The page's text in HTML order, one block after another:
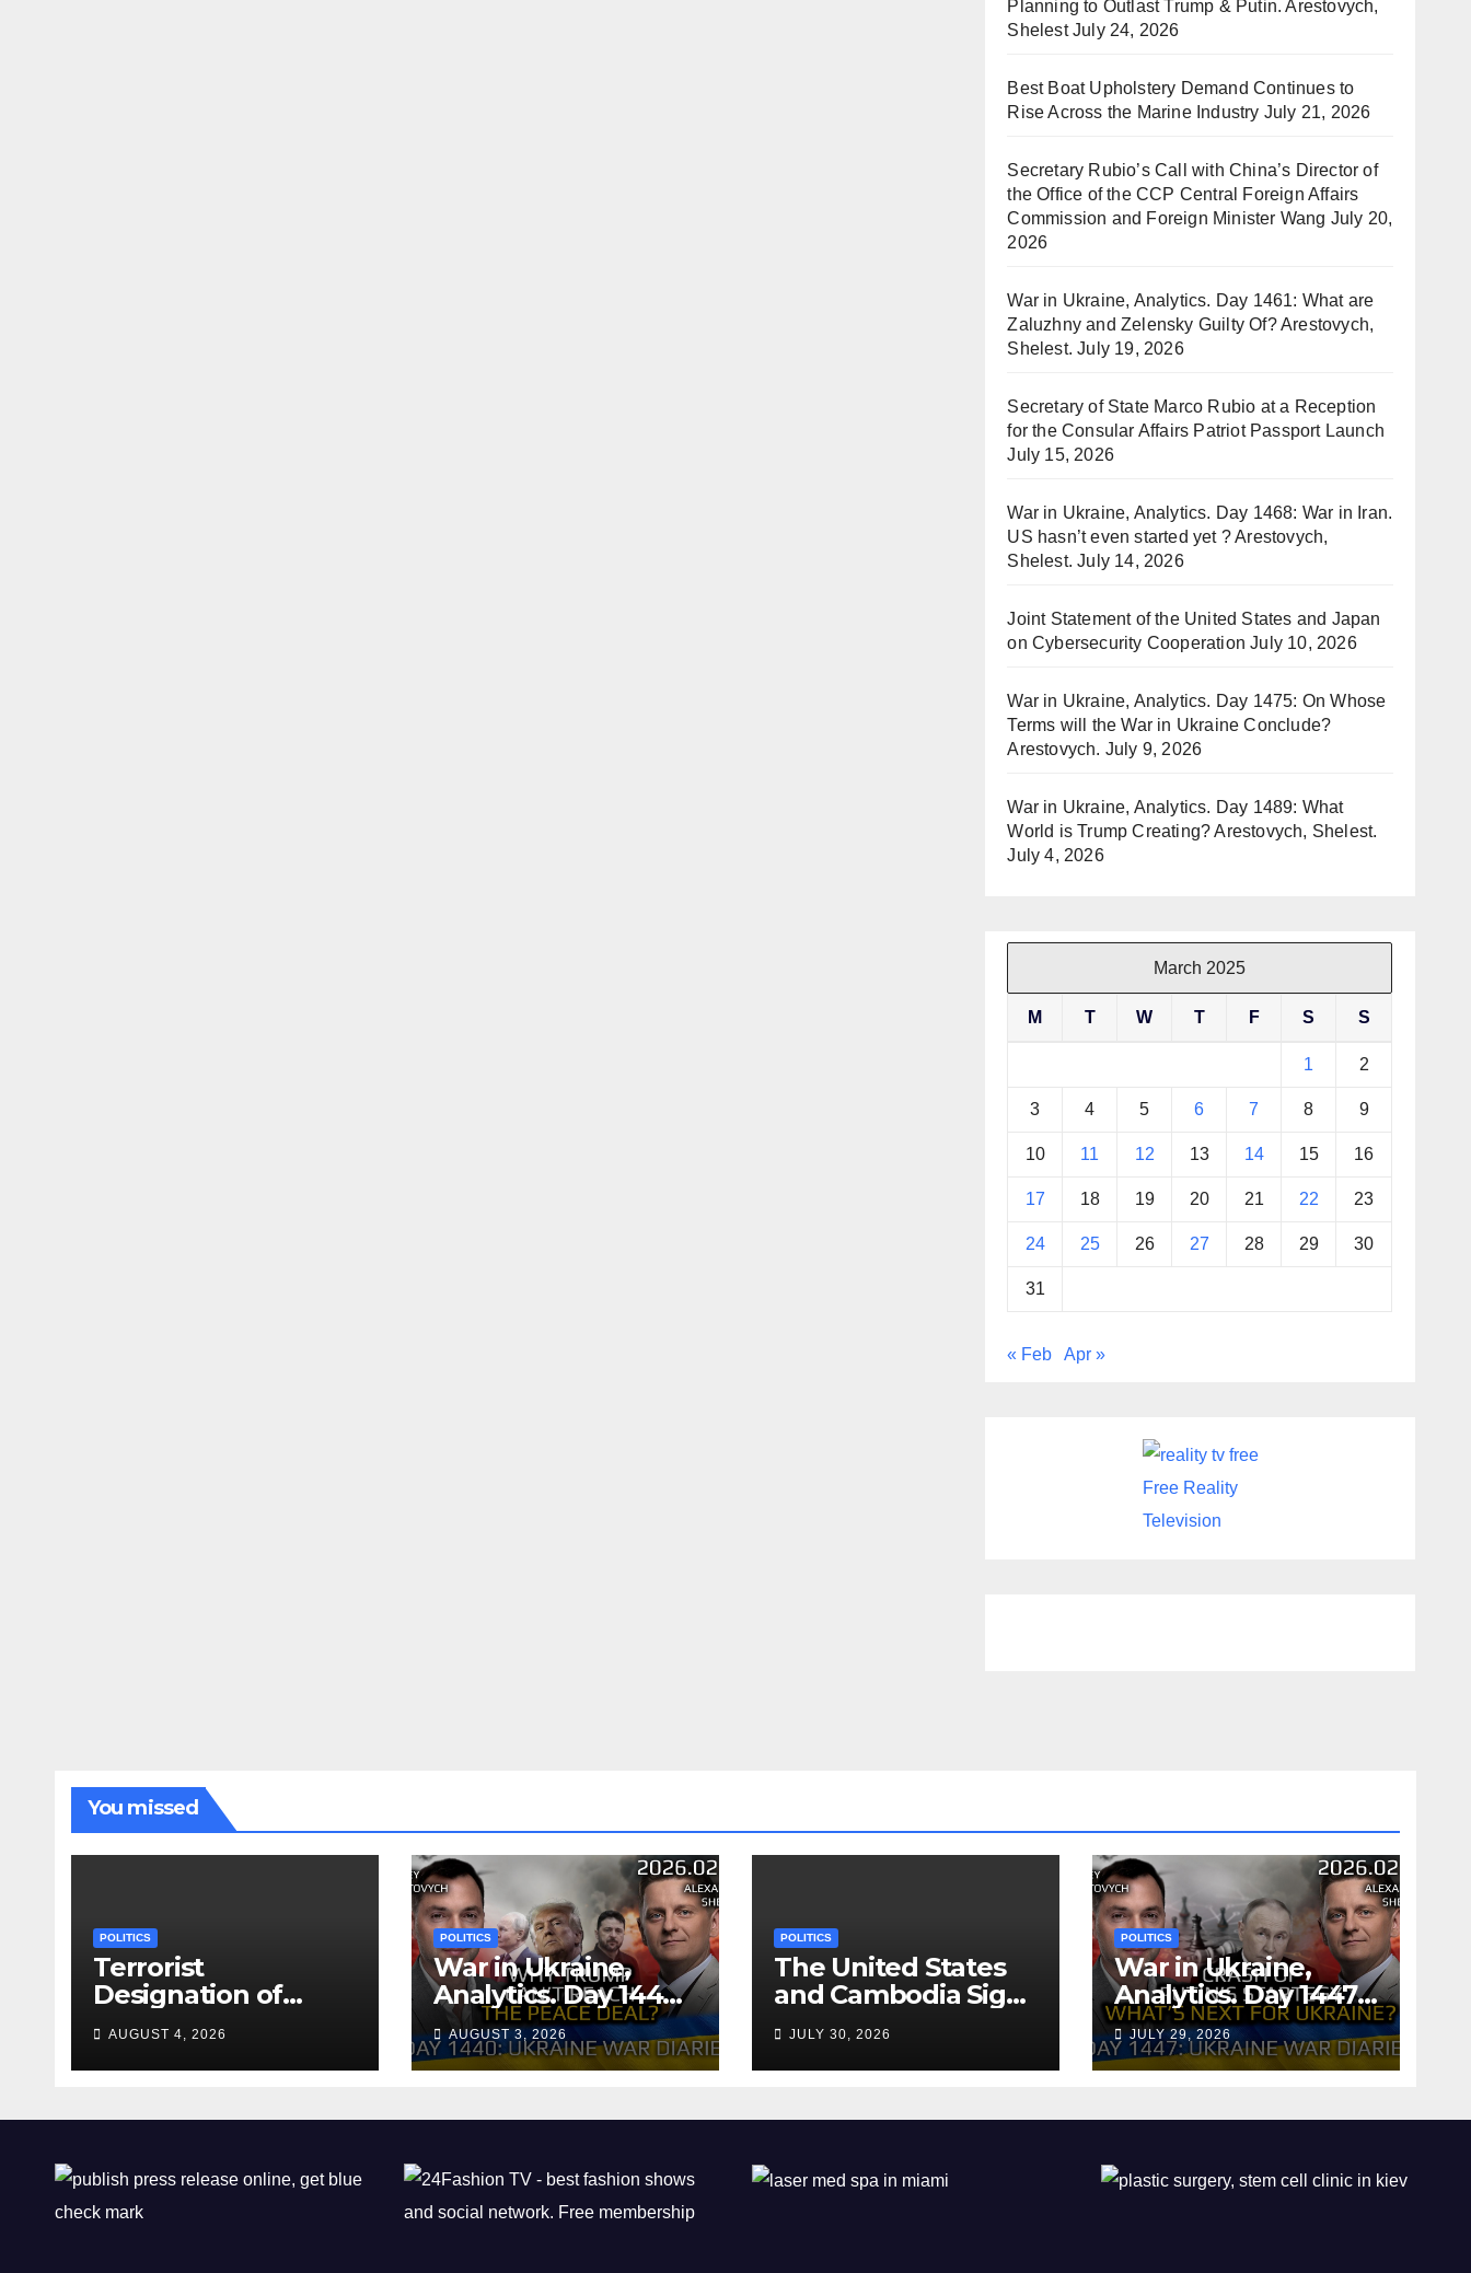
Planning to Outlast Trump & Putin. Arestovych,
Shelest July 24, 2026
Best Boat Upholstery Demand Continues to
Rise Across the Marine Industry July 21, 2026
Secretary Rubio’s Call with China’s Director of
the Office of the CCP Central Foreign Affairs
Commission and Foreign Minister Wang July 20,
2026
War in Ukraine, Analytics. Day 1461: What are
Zaluzhny and Zelensky Guilty Of? Arestovych,
Shelest. July 19, 2026
Secretary of State Marco Rubio at a Reception
for the Consular Affairs Patriot Passport Launch
July 15, 2026
War in Ukraine, Analytics. Day 1468: War in Iran.
US hasn’t even started yet ? Arestovych,
Shelest. July 14, 2026
Joint Statement of the United States and Japan
on Cybersecurity Cooperation July 10, 2026
War in Ukraine, Analytics. Day 1475: On Whose
Terms will the War in Ukraine Conclude?
Arestovych. July 9, 2026
War in Ukraine, Analytics. Day 1489: What
World is Trump Creating? Arestovych, Shelest.
July 4, 2026
March 2025
M T W T F S S
1 2
3 4 5 6 7 8 9
10 11 12 13 14 15 16
17 18 19 20 21 22 23
24 25 26 27 28 29 30
31
« Feb Apr »
Free Reality
Television
You missed
POLITICS
Terrorist
Designation of
Chone Killers
AUGUST 4, 2026
POLITICS
War in Ukraine,
Analytics. Day 1440:
Why Can’t Trump
Reach the Peace
Deal? Arestovych,
AUGUST 3, 2026
POLITICS
The United States
and Cambodia Sign
Air Transport
Agreement
JULY 30, 2026
POLITICS
War in Ukraine,
Analytics. Day 1447:
The Crash of Putin’s
Strategy. What
should Ukraine
JULY 29, 2026